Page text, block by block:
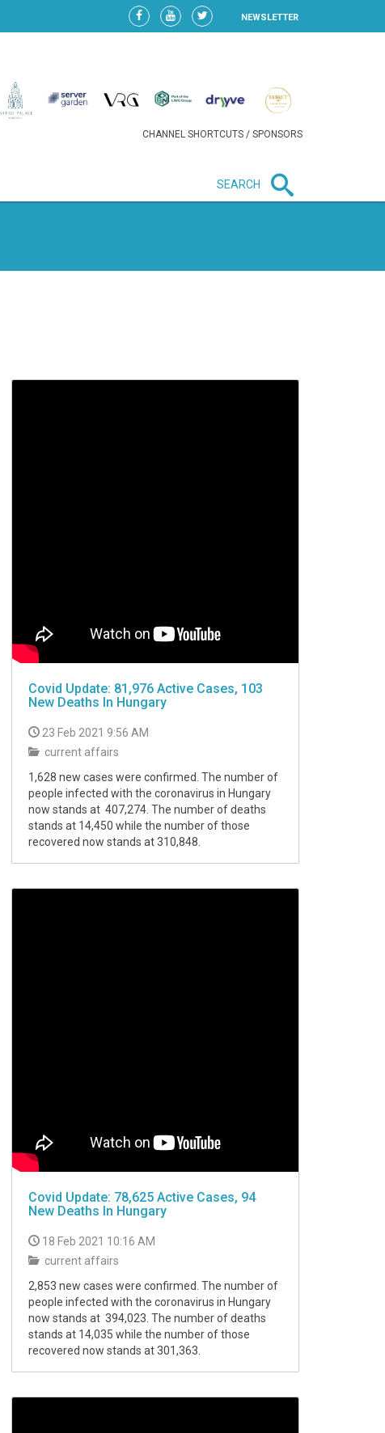
NEWSLETTER
CHANNEL SHORTCUTS / SPONSORS
SEARCH
Covid Update: 81,976 Active Cases, 103
New Deaths In Hungary
23 Feb 2021 9:56 AM
current affairs
1,628 new cases were confirmed. The number of
people infected with the coronavirus in Hungary
now stands at 407,274. The number of deaths
stands at 14,450 while the number of those
recovered now stands at 310,848.
Covid Update: 78,625 Active Cases, 94
New Deaths In Hungary
18 Feb 2021 10:16 AM
current affairs
2,853 new cases were confirmed. The number of
people infected with the coronavirus in Hungary
now stands at 394,023. The number of deaths
stands at 14,035 while the number of those
recovered now stands at 301,363.